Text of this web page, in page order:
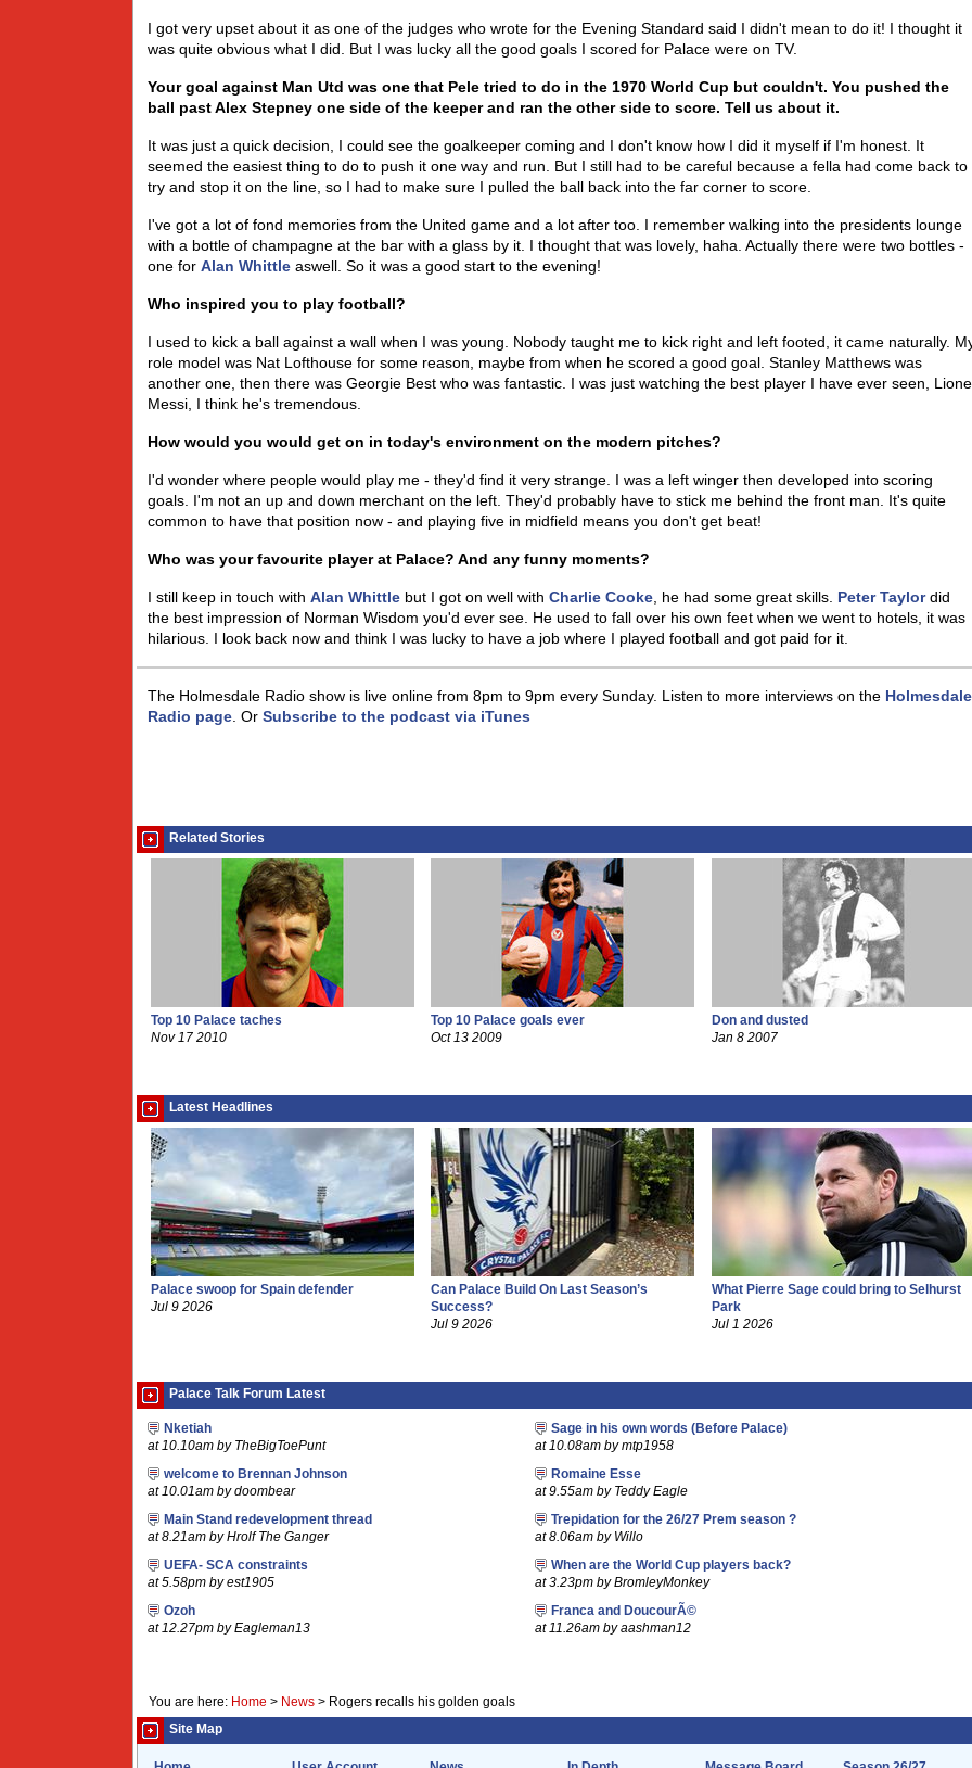
I got very upset about it as one of the judges who wrote for the Evening Standard said I didn't mean to do it! I thought it
was quite obvious what I did. But I was lucky all the good goals I scored for Palace were on TV.
Your goal against Man Utd was one that Pele tried to do in the 1970 World Cup but couldn't. You pushed the
ball past Alex Stepney one side of the keeper and ran the other side to score. Tell us about it.
It was just a quick decision, I could see the goalkeeper coming and I don't know how I did it myself if I'm honest. It
seemed the easiest thing to do to push it one way and run. But I still had to be careful because a fella had come back to
try and stop it on the line, so I had to make sure I pulled the ball back into the far corner to score.
I've got a lot of fond memories from the United game and a lot after too. I remember walking into the presidents lounge
with a bottle of champagne at the bar with a glass by it. I thought that was lovely, haha. Actually there were two bottles -
one for Alan Whittle aswell. So it was a good start to the evening!
Who inspired you to play football?
I used to kick a ball against a wall when I was young. Nobody taught me to kick right and left footed, it came naturally.
role model was Nat Lofthouse for some reason, maybe from when he scored a good goal. Stanley Matthews was
another one, then there was Georgie Best who was fantastic. I was just watching the best player I have ever seen,
Messi, I think he's tremendous.
How would you would get on in today's environment on the modern pitches?
I'd wonder where people would play me - they'd find it very strange. I was a left winger then developed into scoring
goals. I'm not an up and down merchant on the left. They'd probably have to stick me behind the front man. It's quite
common to have that position now - and playing five in midfield means you don't get beat!
Who was your favourite player at Palace? And any funny moments?
I still keep in touch with Alan Whittle but I got on well with Charlie Cooke , he had some great skills. Peter Taylordid
the best impression of Norman Wisdom you'd ever see. He used to fall over his own feet when we went to hotels, it was
hilarious. I look back now and think I was lucky to have a job where I played football and got paid for it.
The Holmesdale Radio show is live online from 8pm to 9pm every Sunday. Listen to more interviews on the Holmesdale
Radio page . Or Subscribe to the podcast via iTunes
Related Stories
Top 10 Palace taches
Nov 17 2010
Top 10 Palace goals ever
Oct 13 2009
Don and dusted
Jan 8 2007
Latest Headlines
Palace swoop for Spain defender
Jul 9 2026
Can Palace Build On Last Season’s
Success?
Jul 9 2026
What Pierre Sage could bring to Selhurst
Park
Jul 1 2026
Palace Talk Forum Latest
Nketiah
at 10.10am by TheBigToePunt
Sage in his own words (Before Palace)
at 10.08am by mtp1958
welcome to Brennan Johnson
at 10.01am by doombear
Romaine Esse
at 9.55am by Teddy Eagle
Main Stand redevelopment thread
at 8.21am by Hrolf The Ganger
Trepidation for the 26/27 Prem season ?
at 8.06am by Willo
UEFA- SCA constraints
at 5.58pm by est1905
When are the World Cup players back?
at 3.23pm by BromleyMonkey
Ozoh
at 12.27pm by Eagleman13
Franca and DoucourÃ©
at 11.26am by aashman12
You are here: Home > News > Rogers recalls his golden goals
Site Map